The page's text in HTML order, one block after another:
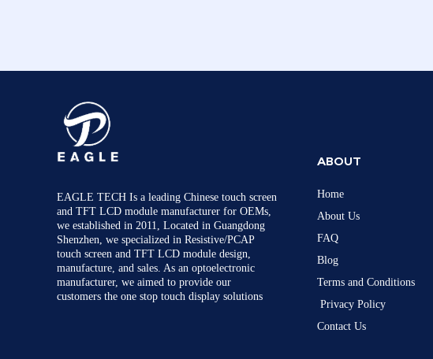
EAGLE TECH Is a leading Chinese touch screen
and TFT LCD module manufacturer for OEMs,
we established in 2011, Located in Guangdong
Shenzhen, we specialized in Resistive/PCAP
touch screen and TFT LCD module design,
manufacture, and sales. As an optoelectronic
manufacturer, we aimed to provide our
customers the one stop touch display solutions
ABOUT
Home
About Us
FAQ
Blog
Terms and Conditions
Privacy Policy
Contact Us